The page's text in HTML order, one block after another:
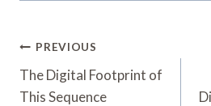
Post
Navigation
PREVIOUS
The Digital Footprint of
This Sequence